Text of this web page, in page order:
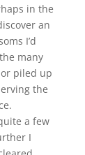
in the
an
I’d
many
piled up
the
a few
I